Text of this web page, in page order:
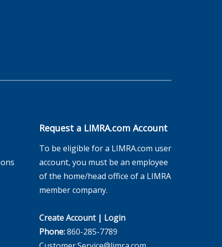
Request a LIMRA.com Account
To be eligible for a LIMRA.com user
account, you must be an employee
of the home/head office of a LIMRA
member company.
Create Account| Login
Phone:860-285-7789